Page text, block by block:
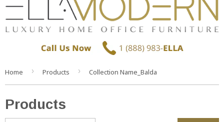
Home › Products › Collection Name_Balda
Products